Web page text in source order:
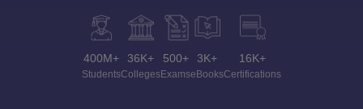
400M+
Students
36K+
Colleges
500+
Exams
3K+
eBooks
16K+
Certifications